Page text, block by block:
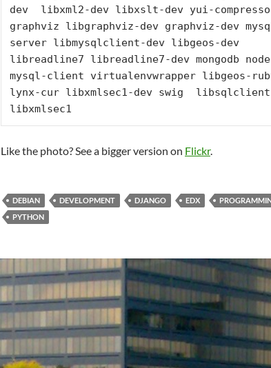
dev  libxml2-dev libxslt-dev yui-
graphviz libgraphviz-dev graphviz-dev
server libmysqlclient-dev libgeos-dev
libreadline7 libreadline7-dev mongodb
mysql-client virtualenvwrapper libgeos-
lynx-cur libxmlsec1-dev swig
libxmlsec1
Like the photo? See a bigger version on Flickr.
DEBIAN DEVELOPMENT DJANGO EDX
PYTHON